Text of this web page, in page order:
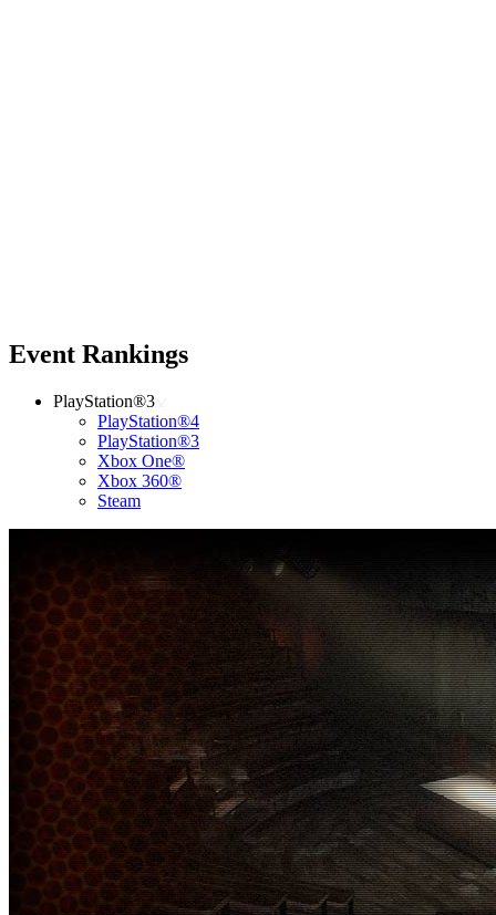
Event Rankings
PlayStation®3
PlayStation®4
PlayStation®3
Xbox One®
Xbox 360®
Steam